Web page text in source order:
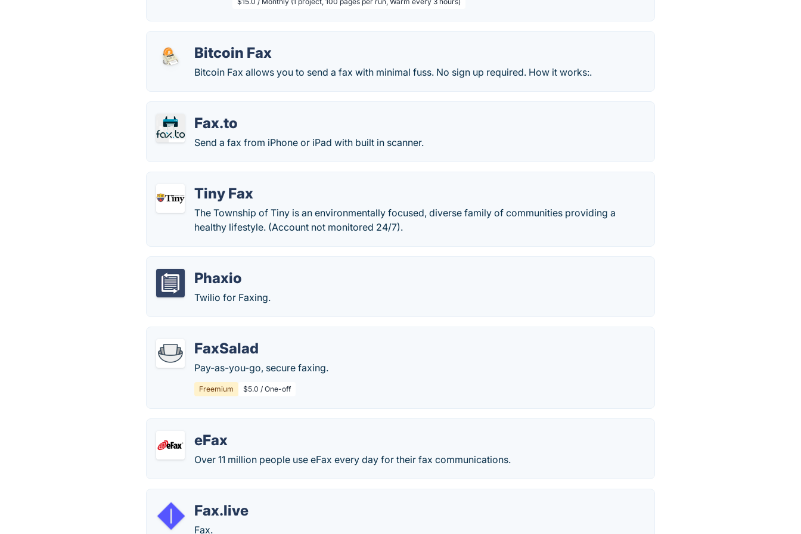
Bitcoin Fax
Bitcoin Fax allows you to send a fax with minimal fuss. No sign up required. How it works:.
Fax.to
Send a fax from iPhone or iPad with built in scanner.
Tiny Fax
The Township of Tiny is an environmentally focused, diverse family of communities providing a
healthy lifestyle. (Account not monitored 24/7).
Phaxio
Twilio for Faxing.
FaxSalad
Pay-as-you-go, secure faxing.
Freemium $5.0 / One-off
eFax
Over 11 million people use eFax every day for their fax communications.
Fax.live
Fax.